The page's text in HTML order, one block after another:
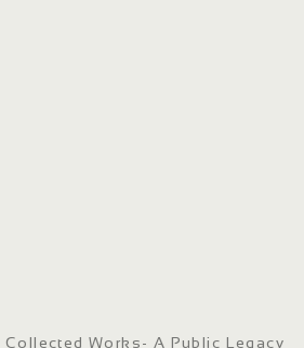
Collected Works- A Public Legacy